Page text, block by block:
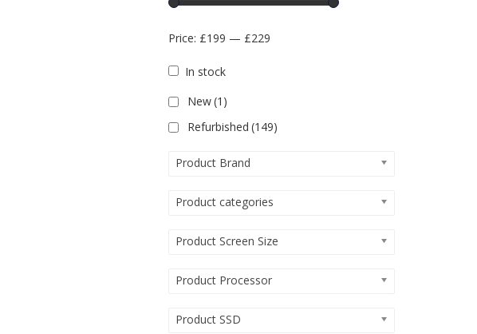
Price: £199 — £229
In stock
New(1)
Refurbished (149)
Product Brand
Product categories
Product Screen Size
Product Processor
Product SSD